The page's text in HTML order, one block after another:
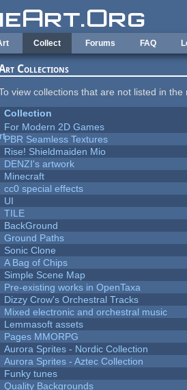
Collect Forums FAQ
Collections
view collections that are not listed in
Collection
For Modern 2D Games
PBR Seamless Textures
Rise! Shieldmaiden Mio
DENZI's artwork
Minecraft
cc0 special effects
UI
TILE
BackGround
Ground Paths
Sonic Clone
A Bag of Chips
Simple Scene Map
Pre-existing works in OpenTaxa
Dizzy Crow's Orchestral Tracks
Mixed electronic and orchestral music
Lemmasoft assets
Pages MMORPG
Aurora Sprites - Nordic Collection
Aurora Sprites - Aztec Collection
Funky tunes
Quality Backgrounds